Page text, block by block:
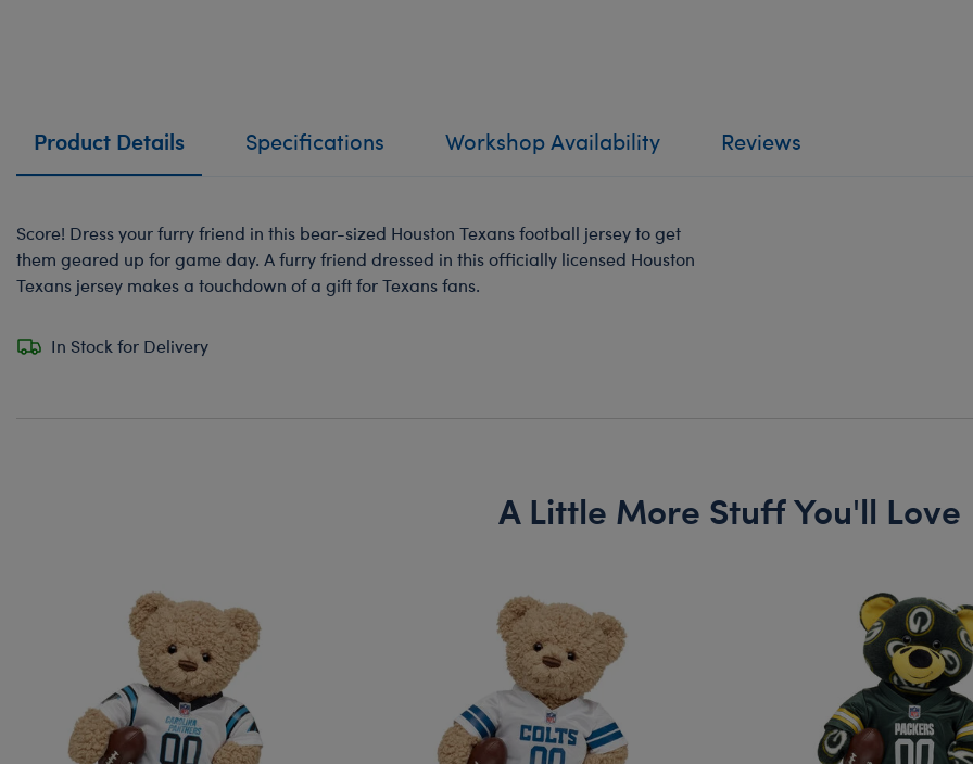
Product Details Specifications Workshop Availability Reviews
Score! Dress your furry friend in this bear-sized Houston Texans football jersey to get
them geared up for game day. A furry friend dressed in this officially licensed Houston
Texans jersey makes a touchdown of a gift for Texans fans.
In Stock for Delivery
A Little More Stuff You'll Love